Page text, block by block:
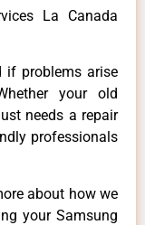
La Canada
if problems arise
your old
needs a repair
professionals
about how we
your Samsung